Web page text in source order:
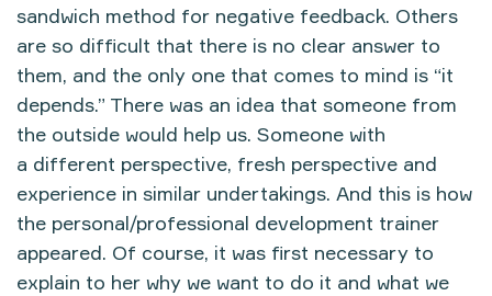
sandwich method for negative feedback. Others
are so difficult that there is no clear answer to
them, and the only one that comes to mind is “it
depends.” There was an idea that someone from
the outside would help us. Someone with
a different perspective, fresh perspective and
experience in similar undertakings. And this is how
the personal/professional development trainer
appeared. Of course, it was first necessary to
explain to her why we want to do it and what we